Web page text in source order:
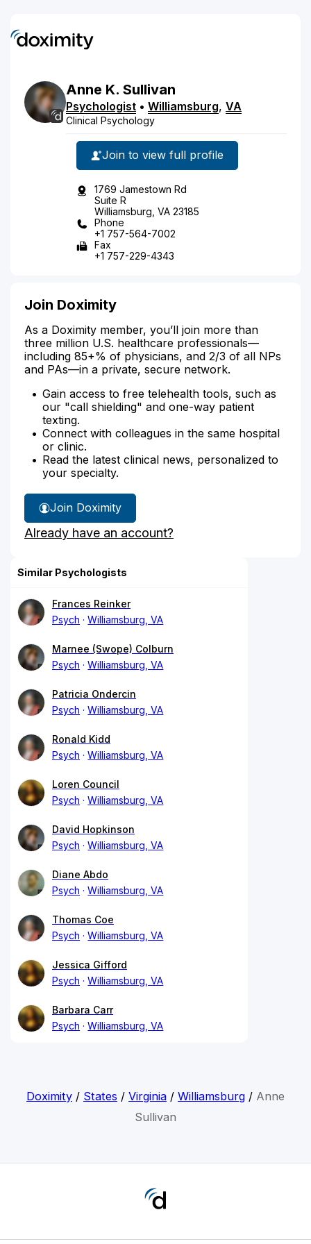
Anne K. Sullivan
Psychologist • Williamsburg, VA
Clinical Psychology
Join to view full profile
1769 Jamestown Rd
Suite R
Williamsburg, VA 23185
Phone
+1 757-564-7002
Fax
+1 757-229-4343
Join Doximity
As a Doximity member, you’ll join more than
three million U.S. healthcare professionals—
including 85+% of physicians, and 2/3 of all NPs
and PAs—in a private, secure network.
Gain access to free telehealth tools, such as
our "call shielding" and one-way patient
texting.
Connect with colleagues in the same hospital
or clinic.
Read the latest clinical news, personalized to
your specialty.
Join Doximity
Already have an account?
Similar Psychologists
Frances Reinker
Psych
Williamsburg, VA
Marnee (Swope) Colburn
Psych
Williamsburg, VA
Patricia Ondercin
Psych
Williamsburg, VA
Ronald Kidd
Psych
Williamsburg, VA
Loren Council
Psych
Williamsburg, VA
David Hopkinson
Psych
Williamsburg, VA
Diane Abdo
Psych
Williamsburg, VA
Thomas Coe
Psych
Williamsburg, VA
Jessica Gifford
Psych
Williamsburg, VA
Barbara Carr
Psych
Williamsburg, VA
Doximity/ States / Virginia/ Williamsburg/ Anne
Sullivan